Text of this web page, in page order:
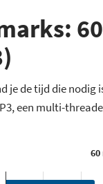
je de tijd die
een multi-
60